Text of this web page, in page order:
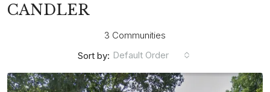
CANDLER
3 Communities
Sort by: Default Order